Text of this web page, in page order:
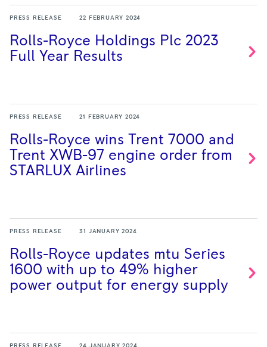
PRESS RELEASE 22 FEBRUARY 2024
Rolls-Royce Holdings Plc 2023
Full Year Results
PRESS RELEASE 21 FEBRUARY 2024
Rolls-Royce wins Trent 7000 and
Trent XWB-97 engine order from
STARLUX Airlines
PRESS RELEASE 31 JANUARY 2024
Rolls-Royce updates mtu Series
1600 with up to 49% higher
power output for energy supply
PRESS RELEASE 24 JANUARY 2024